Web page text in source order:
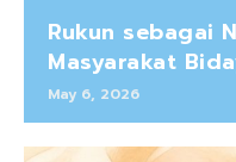
Rukun sebagai
Masyarakat
May 6, 2026